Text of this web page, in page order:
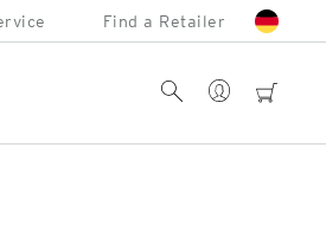
Find a Retailer
cart
Account
Search